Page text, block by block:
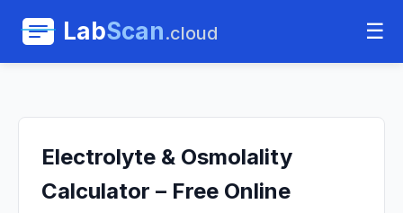
LabScan.cloud ☰
Electrolyte & Osmolality
Calculator – Free Online